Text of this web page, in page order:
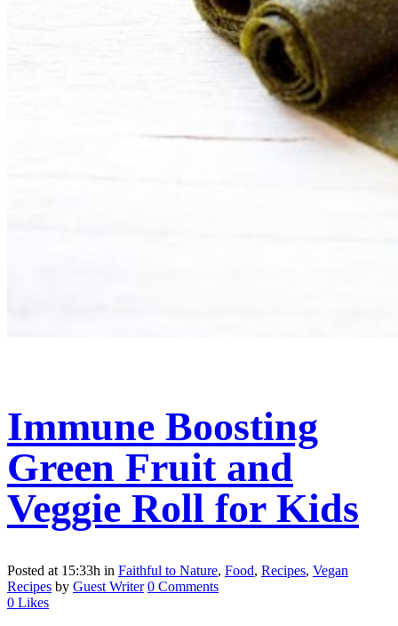
Immune Boosting
Green Fruit and
Veggie Roll for Kids
Posted at 15:33h in Faithful to Nature, Food, Recipes, Vegan
Recipes by Guest Writer 0 Comments
0 Likes